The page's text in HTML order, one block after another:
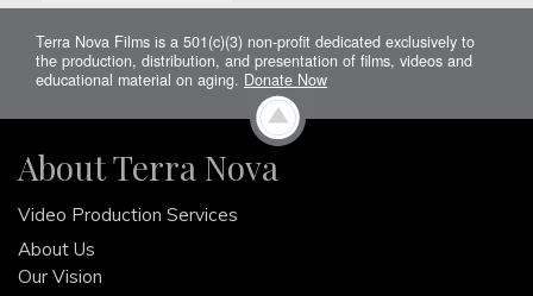
Terra Nova Films is a 501(c)(3) non-profit dedicated exclusively to
the production, distribution, and presentation of films, videos and
educational material on aging. Donate Now
About Terra Nova
Video Production Services
About Us
Our Vision